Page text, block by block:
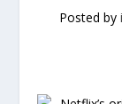
Posted by